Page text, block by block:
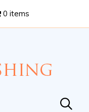
0 items